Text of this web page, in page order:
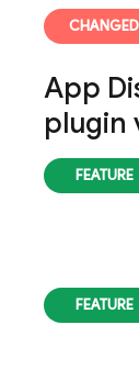
App
plugin